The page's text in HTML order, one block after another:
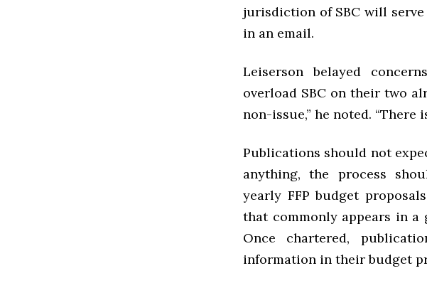
jurisdiction of SBC will serve
in an email.
Leiserson belayed
overload SBC on their two
non-issue,” he noted. “There
Publications should not
anything, the process
yearly FFP budget
that commonly appears in a
Once chartered,
information in their budget